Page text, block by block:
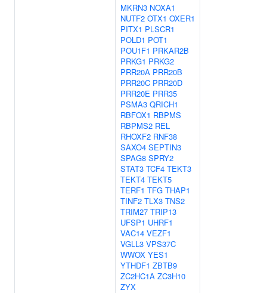
MKRN3 NOXA1
NUTF2 OTX1 OXER1
PITX1 PLSCR1
POLD1 POT1
POU1F1 PRKAR2B
PRKG1 PRKG2
PRR20A PRR20B
PRR20C PRR20D
PRR20E PRR35
PSMA3 QRICH1
RBFOX1 RBPMS
RBPMS2 REL
RHOXF2 RNF38
SAXO4 SEPTIN3
SPAG8 SPRY2
STAT3 TCF4 TEKT3
TEKT4 TEKT5
TERF1 TFG THAP1
TINF2 TLX3 TNS2
TRIM27 TRIP13
UFSP1 UHRF1
VAC14 VEZF1
VGLL3 VPS37C
WWOX YES1
YTHDF1 ZBTB9
ZC2HC1A ZC3H10
ZYX